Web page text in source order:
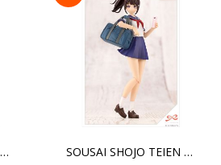
SOUSA SHOJO TEIEN MADOKA SOUSAI SHOJO TEIEN MADOKA